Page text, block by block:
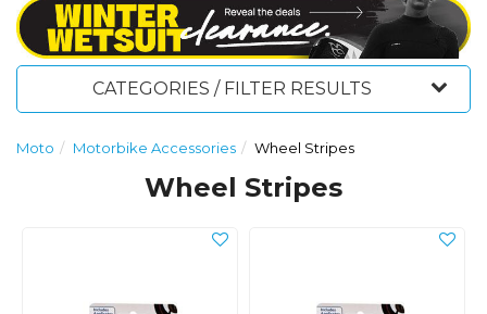
CATEGORIES / FILTER RESULTS
Moto Motorbike Accessories Wheel Stripes
Wheel Stripes